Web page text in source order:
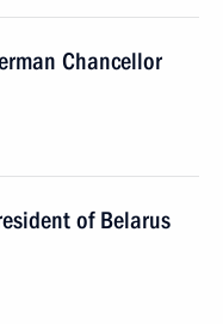
Chancellor
of Belarus